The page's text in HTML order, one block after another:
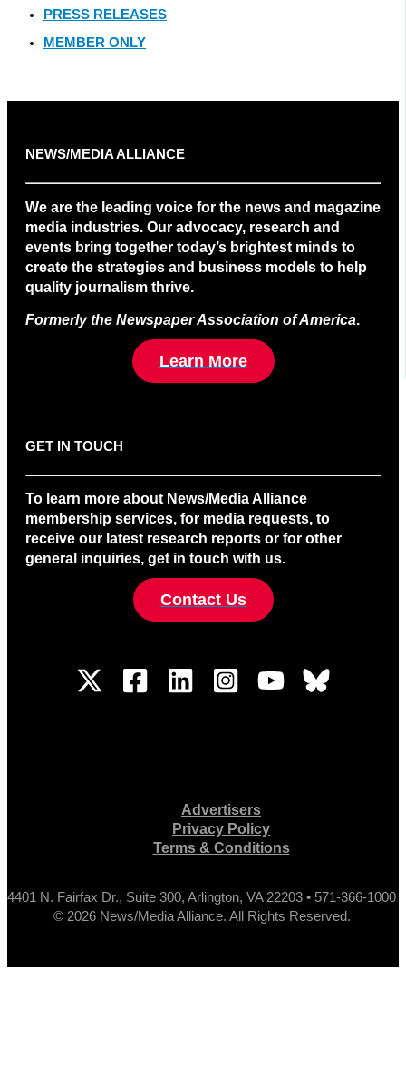
PRESS RELEASES
MEMBER ONLY
NEWS/MEDIA ALLIANCE
We are the leading voice for the news and magazine
media industries. Our advocacy, research and
events bring together today’s brightest minds to
create the strategies and business models to help
quality journalism thrive.
Formerly the Newspaper Association of America.
Learn More
GET IN TOUCH
To learn more about News/Media Alliance
membership services, for media requests, to
receive our latest research reports or for other
general inquiries, get in touch with us.
Contact Us
Advertisers
Privacy Policy
Terms & Conditions
4401 N. Fairfax Dr., Suite 300, Arlington, VA 22203 • 571-366-1000
© 2026 News/Media Alliance. All Rights Reserved.